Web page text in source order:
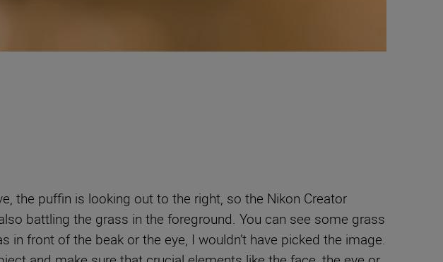
the puffin is looking out to the right, so the Nikon Creator
battling the grass in the foreground. You can see some grass
front of the beak or the eye, I wouldn’t have picked the image.